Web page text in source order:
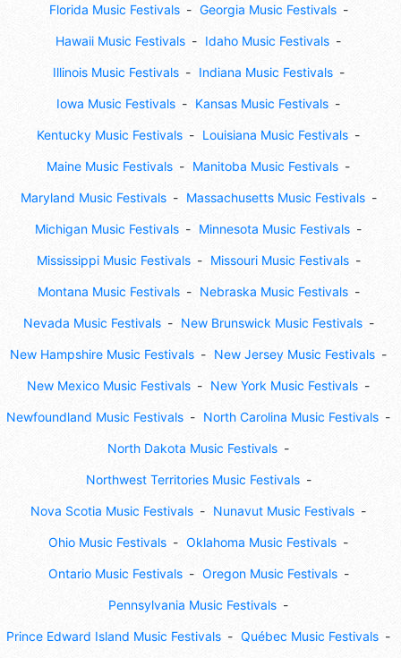
Florida Music Festivals Georgia Music Festivals
Hawaii Music Festivals Idaho Music Festivals
Illinois Music Festivals Indiana Music Festivals
Iowa Music Festivals Kansas Music Festivals
Kentucky Music Festivals Louisiana Music Festivals
Maine Music Festivals Manitoba Music Festivals
Maryland Music Festivals Massachusetts Music Festivals
Michigan Music Festivals Minnesota Music Festivals
Mississippi Music Festivals Missouri Music Festivals
Montana Music Festivals Nebraska Music Festivals
Nevada Music Festivals New Brunswick Music Festivals
New Hampshire Music Festivals New Jersey Music Festivals
New Mexico Music Festivals New York Music Festivals
Newfoundland Music Festivals North Carolina Music Festivals
North Dakota Music Festivals
Northwest Territories Music Festivals
Nova Scotia Music Festivals Nunavut Music Festivals
Ohio Music Festivals Oklahoma Music Festivals
Ontario Music Festivals Oregon Music Festivals
Pennsylvania Music Festivals
Prince Edward Island Music Festivals Québec Music Festivals